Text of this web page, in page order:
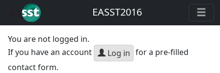
EASST2016
You are not logged in.
If you have an account
Log in for a pre-filled
contact form.